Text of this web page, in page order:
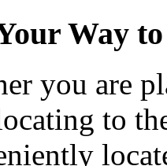
Way
you are
to